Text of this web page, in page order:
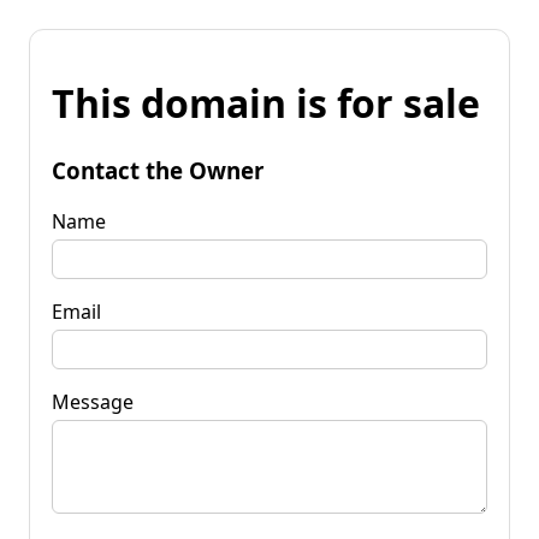
This domain is for sale
Contact the Owner
Name
Email
Message